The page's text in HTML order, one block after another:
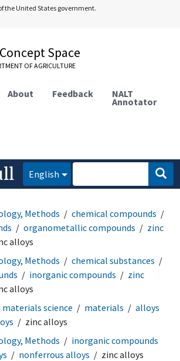
the United States government.
Space
OF AGRICULTURE
About Feedback NALT
Annotator
English
Methods
chemical compounds
organometallic compounds
zinc
alloys
Methods
chemical substances
inorganic compounds
zinc
alloys
materials science materials
alloys
zinc alloys
Methods
inorganic compounds
nonferrous alloys zinc alloys